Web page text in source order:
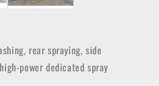
rear spraying, side
power dedicated spray